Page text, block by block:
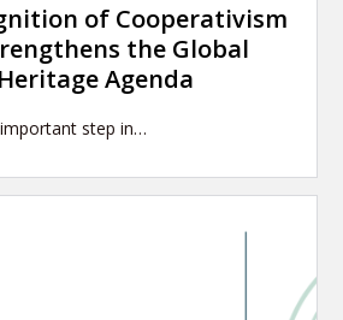
of Cooperativism
the Global
Agenda
step in…